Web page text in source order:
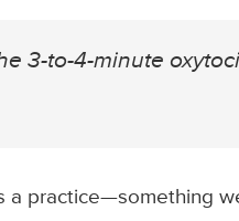
3-to-4-minute
a practice—something